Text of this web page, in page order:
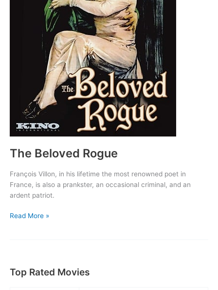
The Beloved Rogue
François Villon, in his lifetime the most renowned poet in
France, is also a prankster, an occasional criminal, and an
ardent patriot.
The
Read More »
Top Rated Movies